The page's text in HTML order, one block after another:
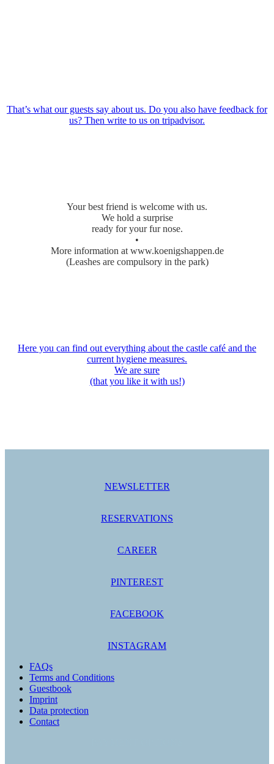
That’s what our guests say about us. Do you also have feedback for
us? Then write to us on tripadvisor.
Your best friend is welcome with us.
We hold a surprise
ready for your fur nose.
•
More information at www.koenigshappen.de
(Leashes are compulsory in the park)
Here you can find out everything about the castle café and the
current hygiene measures.
We are sure
(that you like it with us!)
NEWSLETTER
RESERVATIONS
CAREER
PINTEREST
FACEBOOK
INSTAGRAM
FAQs
Terms and Conditions
Guestbook
Imprint
Data protection
Contact